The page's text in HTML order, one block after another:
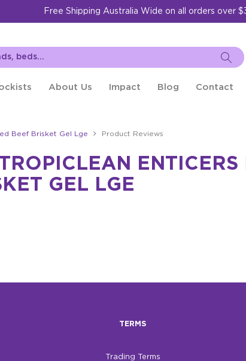
Free Shipping Australia Wide on all orders over
About Us Impact Blog Contact
Beef Brisket Gel Lge Product Reviews
GEL LGE
TERMS
Trading Terms